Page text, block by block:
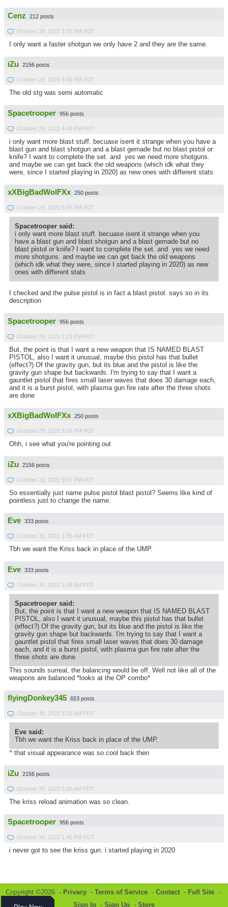
Cenz 212 posts
October 28, 2022 1:02 PM PDT
I only want a faster shotgun we only have 2 and they are the same.
iZu 2156 posts
October 28, 2022 4:40 PM PDT
The old stg was semi automatic
Spacetrooper 956 posts
October 28, 2022 4:48 PM PDT
i only want more blast stuff. becuase isent it strange when you have a
blast gun and blast shotgun and a blast gernade but no blast pistol or
knife? I want to complete the set. and yes we need more shotguns.
and maybe we can get back the old weapons (which idk what they
were, since I started playing in 2020) as new ones with different stats
xXBigBadWolFXx 250 posts
October 29, 2022 6:55 PM PDT
Spacetrooper said:
i only want more blast stuff. becuase isent it strange when you
have a blast gun and blast shotgun and a blast gernade but no
blast pistol or knife? I want to complete the set. and yes we need
more shotguns. and maybe we can get back the old weapons
(which idk what they were, since I started playing in 2020) as new
ones with different stats
I checked and the pulse pistol is in fact a blast pistol. says so in its
description
Spacetrooper 956 posts
October 29, 2022 7:23 PM PDT
But, the point is that I want a new weapon that IS NAMED BLAST
PISTOL, also I want it unusual, maybe this pistol has that bullet
(effect?) Of the gravity gun, but its blue and the pistol is like the
gravity gun shape but backwards. I'm trying to say that I want a
gauntlet pistol that fires small laser waves that does 30 damage each,
and it is a burst pistol, with plasma gun fire rate after the three shots
are done
xXBigBadWolFXx 250 posts
October 29, 2022 8:16 PM PDT
Ohh, i see what you're pointing out
iZu 2156 posts
October 29, 2022 9:57 PM PDT
So essentially just name pulse pistol blast pistol? Seems like kind of
pointless just to change the name.
Eve 333 posts
October 30, 2022 1:05 AM PDT
Tbh we want the Kriss back in place of the UMP.
Eve 333 posts
October 30, 2022 1:08 AM PDT
Spacetrooper said:
But, the point is that I want a new weapon that IS NAMED BLAST
PISTOL, also I want it unusual, maybe this pistol has that bullet
(effect?) Of the gravity gun, but its blue and the pistol is like the
gravity gun shape but backwards. I'm trying to say that I want a
gauntlet pistol that fires small laser waves that does 30 damage
each, and it is a burst pistol, with plasma gun fire rate after the
three shots are done
This sounds surreal, the balancing would be off. Well not like all of the
weapons are balanced *looks at the OP combo*
flyingDonkey345 653 posts
October 30, 2022 3:31 AM PDT
Eve said:
Tbh we want the Kriss back in place of the UMP.
^ that visual appearance was so cool back then
iZu 2156 posts
October 30, 2022 6:06 AM PDT
The kriss reload animation was so clean.
Spacetrooper 956 posts
October 30, 2022 1:45 PM PDT
i never got to see the kriss gun. i started playing in 2020
Copyright ©2026 - Privacy - Terms of Service - Contact- Full Site -
Sign In - Sign Up - Store